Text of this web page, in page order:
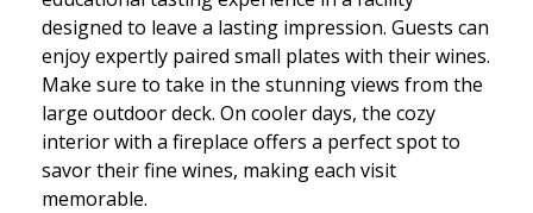
designed to leave a lasting impression. Guests can
enjoy expertly paired small plates with their wines.
Make sure to take in the stunning views from the
large outdoor deck. On cooler days, the cozy
interior with a fireplace offers a perfect spot to
savor their fine wines, making each visit
memorable.